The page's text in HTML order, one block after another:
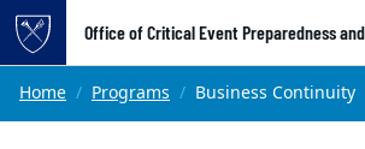
Top of page
Skip to main content
Office of Critical Event Preparedness
Main content
Home Programs Business Continuity